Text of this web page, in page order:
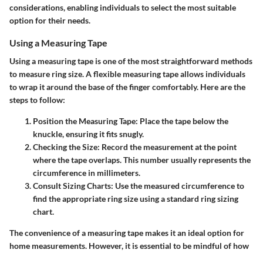
considerations, enabling individuals to select the most suitable
option for their needs.
Using a Measuring Tape
Using a measuring tape is one of the most straightforward methods
to measure ring size. A flexible measuring tape allows individuals
to wrap it around the base of the finger comfortably. Here are the
steps to follow:
Position the Measuring Tape: Place the tape below the
knuckle, ensuring it fits snugly.
Checking the Size: Record the measurement at the point
where the tape overlaps. This number usually represents the
circumference in millimeters.
Consult Sizing Charts: Use the measured circumference to
find the appropriate ring size using a standard ring sizing
chart.
The convenience of a measuring tape makes it an ideal option for
home measurements. However, it is essential to be mindful of how